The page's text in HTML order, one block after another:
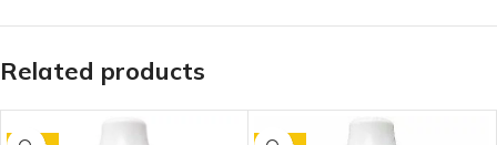
Related products